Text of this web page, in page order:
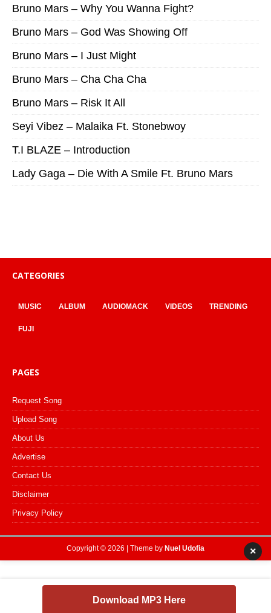
Bruno Mars – Why You Wanna Fight?
Bruno Mars – God Was Showing Off
Bruno Mars – I Just Might
Bruno Mars – Cha Cha Cha
Bruno Mars – Risk It All
Seyi Vibez – Malaika Ft. Stonebwoy
T.I BLAZE – Introduction
Lady Gaga – Die With A Smile Ft. Bruno Mars
CATEGORIES
MUSIC ALBUM AUDIOMACK VIDEOS TRENDING
FUJI
PAGES
Request Song
Upload Song
About Us
Advertise
Contact Us
Disclaimer
Privacy Policy
Copyright © 2026 | Theme by Nuel Udofia ×
Download MP3 Here